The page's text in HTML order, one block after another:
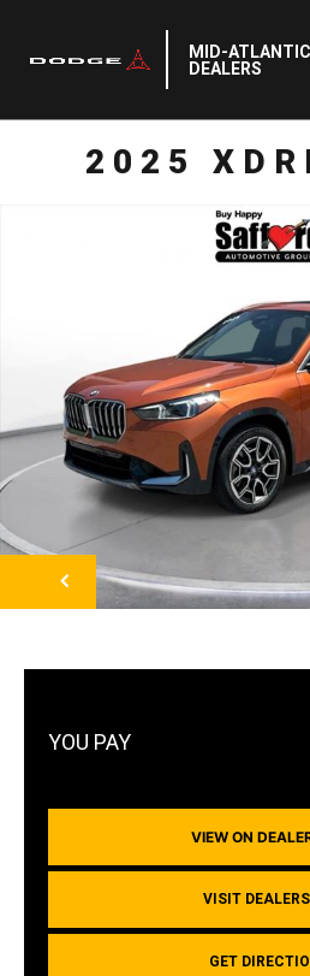
MID-
DEALERS
2025
VIEW ON
VISIT
GET